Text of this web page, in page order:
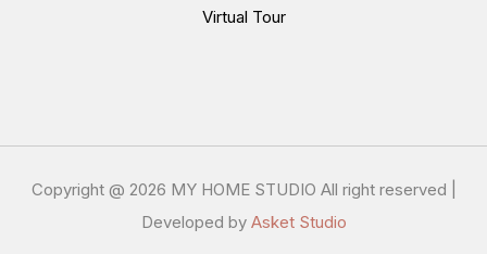
Virtual Tour
Copyright @ 2026 MY HOME STUDIO All right reserved |
Developed by Asket Studio